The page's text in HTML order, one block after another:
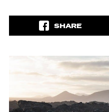
SHARE